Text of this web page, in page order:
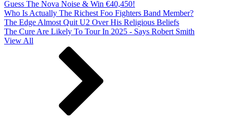
Guess The Nova Noise & Win €40,450!
Who Is Actually The Richest Foo Fighters Band Member?
The Edge Almost Quit U2 Over His Religious Beliefs
The Cure Are Likely To Tour In 2025 - Says Robert Smith
View All